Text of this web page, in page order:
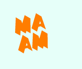
main
content